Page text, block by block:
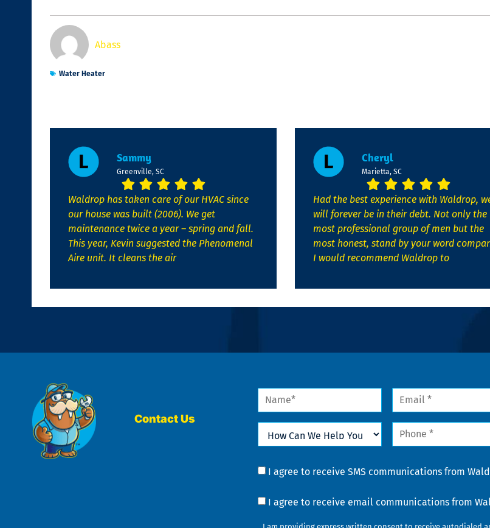
Abass
Water Heater
Sammy
Greenville, SC
Waldrop has taken care of our HVAC since
our house was built (2006). We get
maintenance twice a year – spring and fall.
This year, Kevin suggested the Phenomenal
Aire unit. It cleans the air
Cheryl
Marietta, SC
Had the best experience with Waldrop,
will forever be in their debt. Not only the
most professional group of men but the
most honest, stand by your word
I would recommend Waldrop to
Contact Us
Name Email
How
Can
We
You
?
Phone
Consent
I agree to receive SMS communications from
Consent
I agree to receive email communications from